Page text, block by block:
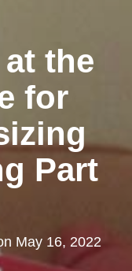
the
for
Part
May 16, 2022